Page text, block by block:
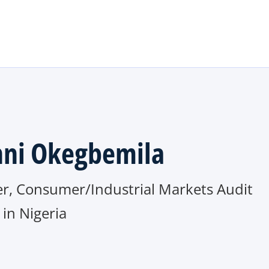
Okegbemila
Consumer/Industrial Markets Audit
in Nigeria